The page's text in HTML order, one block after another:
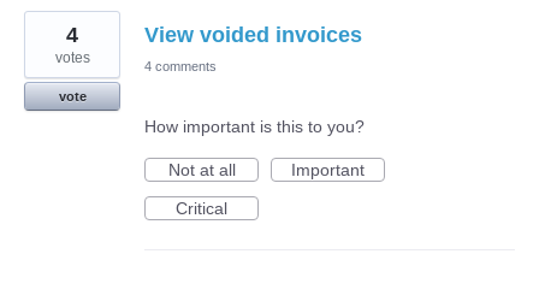
View voided invoices
4
votes
vote
4 comments
How important is this to you?
Not at all
Important
Critical